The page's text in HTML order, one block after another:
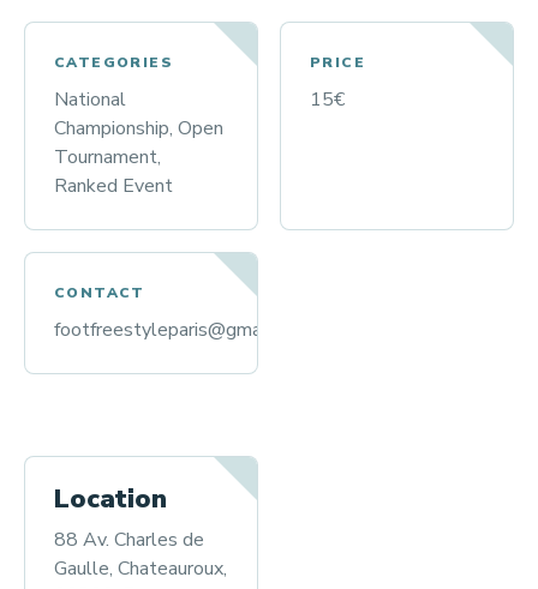
CATEGORIES
National
Championship, Open
Tournament,
Ranked Event
PRICE
15€
CONTACT
footfreestyleparis@gmail.com
Location
88 Av. Charles de
Gaulle, Chateauroux,